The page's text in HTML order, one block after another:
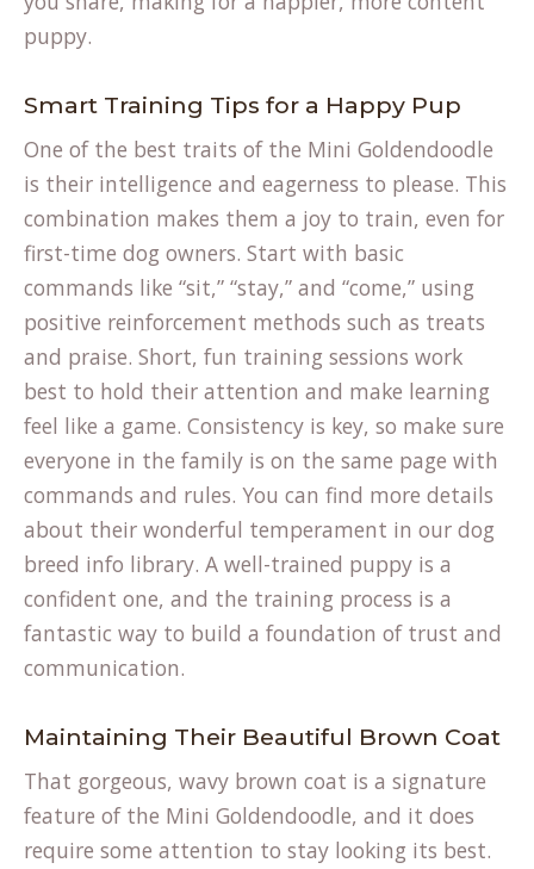
puppy.
Smart Training Tips for a Happy Pup
One of the best traits of the Mini Goldendoodle
is their intelligence and eagerness to please. This
combination makes them a joy to train, even for
first-time dog owners. Start with basic
commands like “sit,” “stay,” and “come,” using
positive reinforcement methods such as treats
and praise. Short, fun training sessions work
best to hold their attention and make learning
feel like a game. Consistency is key, so make sure
everyone in the family is on the same page with
commands and rules. You can find more details
about their wonderful temperament in our dog
breed info library. A well-trained puppy is a
confident one, and the training process is a
fantastic way to build a foundation of trust and
communication.
Maintaining Their Beautiful Brown Coat
That gorgeous, wavy brown coat is a signature
feature of the Mini Goldendoodle, and it does
require some attention to stay looking its best.